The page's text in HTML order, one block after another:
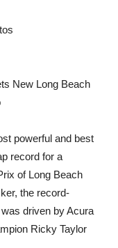
New Long Beach
powerful and best
record for a
of Long Beach
the record-
driven by Acura
Ricky Taylor